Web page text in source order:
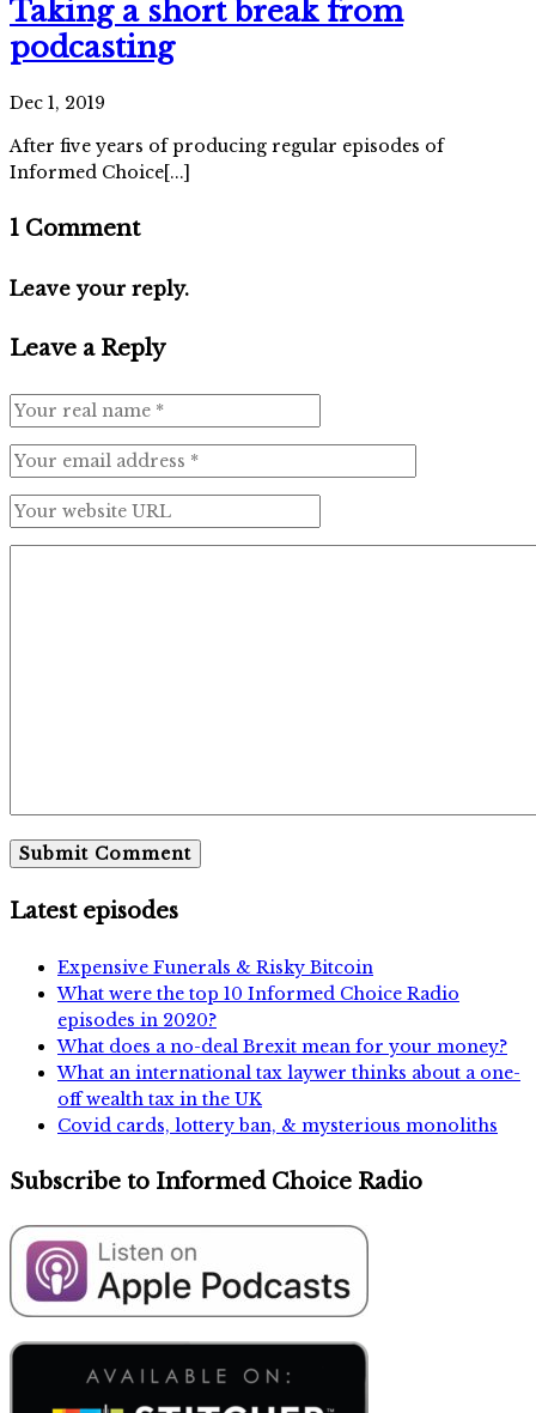
Taking a short break from
podcasting
Dec 1, 2019
After five years of producing regular episodes of
Informed Choice[...]
1 Comment
Leave your reply.
Leave a Reply
Latest episodes
Expensive Funerals & Risky Bitcoin
What were the top 10 Informed Choice Radio
episodes in 2020?
What does a no-deal Brexit mean for your money?
What an international tax laywer thinks about a one-
off wealth tax in the UK
Covid cards, lottery ban, & mysterious monoliths
Subscribe to Informed Choice Radio